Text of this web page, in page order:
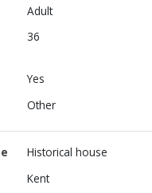
Adult
36
Yes
Other
Historical house
Kent